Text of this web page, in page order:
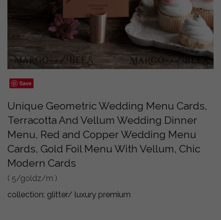
Save
Unique Geometric Wedding Menu Cards,
Terracotta And Vellum Wedding Dinner
Menu, Red and Copper Wedding Menu
Cards, Gold Foil Menu With Vellum, Chic
Modern Cards
( 5/goldz/m )
collection: glitter/ luxury premium